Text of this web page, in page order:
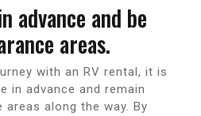
advance and be
areas.
with an RV rental, it is
in advance and remain
along the way. By